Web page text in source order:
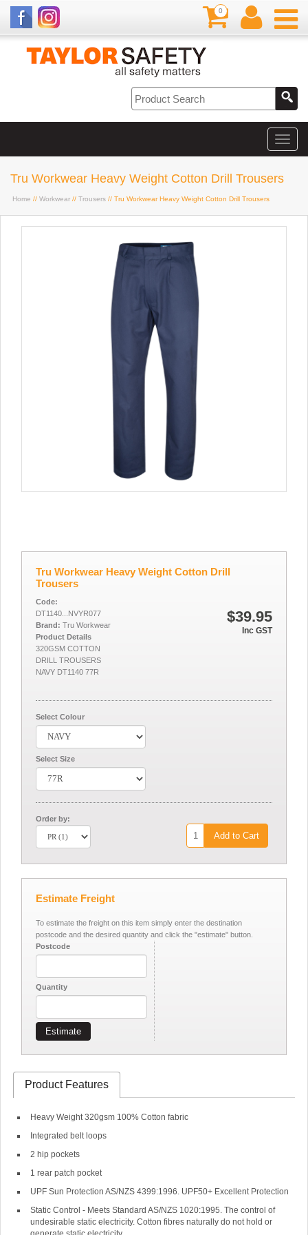
0
Tru Workwear Heavy Weight Cotton Drill Trousers
Home // Workwear // Trousers // Tru Workwear Heavy Weight Cotton Drill Trousers
Tru Workwear Heavy Weight Cotton Drill
Trousers
$39.95
Inc GST
Code:
DT1140...NVYR077
Brand: Tru Workwear
Product Details
320GSM COTTON
DRILL TROUSERS
NAVY DT1140 77R
Select Colour
Select Size
Order by:
Add to Cart
Estimate Freight
To estimate the freight on this item simply enter the destination
postcode and the desired quantity and click the "estimate" button.
Postcode
Quantity
Estimate
Product Features
Heavy Weight 320gsm 100% Cotton fabric
Integrated belt loops
2 hip pockets
1 rear patch pocket
UPF Sun Protection AS/NZS 4399:1996. UPF50+ Excellent Protection
Static Control - Meets Standard AS/NZS 1020:1995. The control of
undesirable static electricity. Cotton fibres naturally do not hold or